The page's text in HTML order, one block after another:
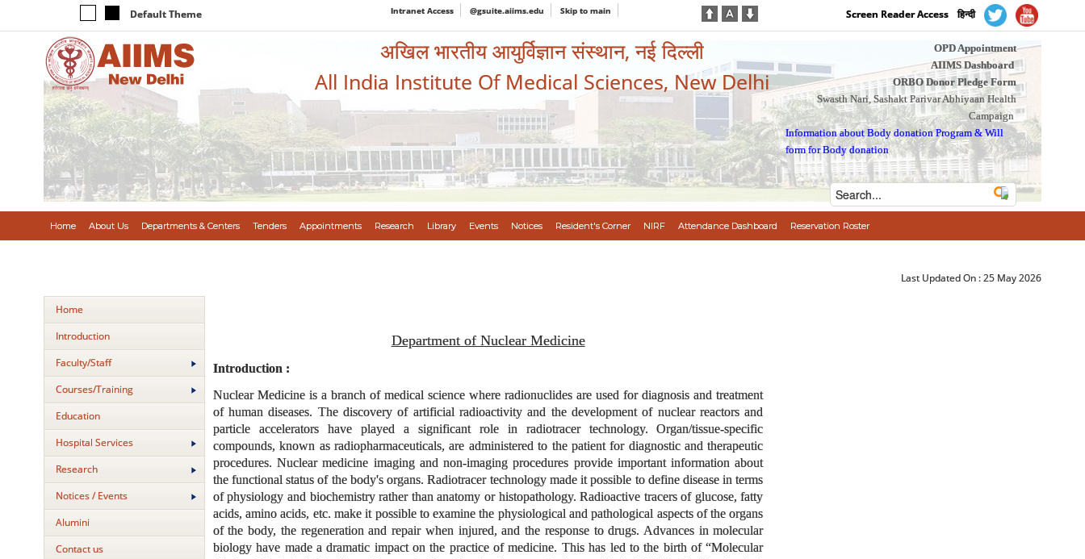
Default Theme Intranet Access @gsuite.aiims.edu Skip to main Screen Reader Access हिन्दी
अखिल भारतीय आयुर्विज्ञान संस्थान, नई दिल्ली
All India Institute Of Medical Sciences, New Delhi
OPD Appointment
AIIMS Dashboard
ORBO Donor Pledge Form
Swasth Nari, Sashakt Parivar Abhiyaan Health
Campaign
Information about Body donation Program &Will
form for Body donation
Home About Us Departments & Centers Tenders Appointments Research Library Events Notices Resident's Corner NIRF Attendance Dashboard Reservation Roster
Last Updated On :25 May 2026
Home
Introduction
Faculty/Staff
Courses/Training
Education
Hospital Services
Research
Notices / Events
Alumini
Contact us
Department of Nuclear Medicine
Introduction :
Nuclear Medicine is a branch of medical science where radionuclides are used for diagnosis and treatment
of human diseases. The discovery of artificial radioactivity and the development of nuclear reactors and
particle accelerators have played a significant role in radiotracer technology. Organ/tissue-specific
compounds, known as radiopharmaceuticals, are administered to the patient for diagnostic and therapeutic
procedures. Nuclear medicine imaging and non-imaging procedures provide important information about
the functional status of the body's organs. Radiotracer technology made it possible to define disease in terms
of physiology and biochemistry rather than anatomy or histopathology. Radioactive tracers of glucose, fatty
acids, amino acids, etc. make it possible to examine the physiological and pathological aspects of the organs
of the body, the regeneration and repair when injured, and the response to drugs. Advances in molecular
biology have made a dramatic impact on the practice of medicine. This has led to the birth of “Molecular